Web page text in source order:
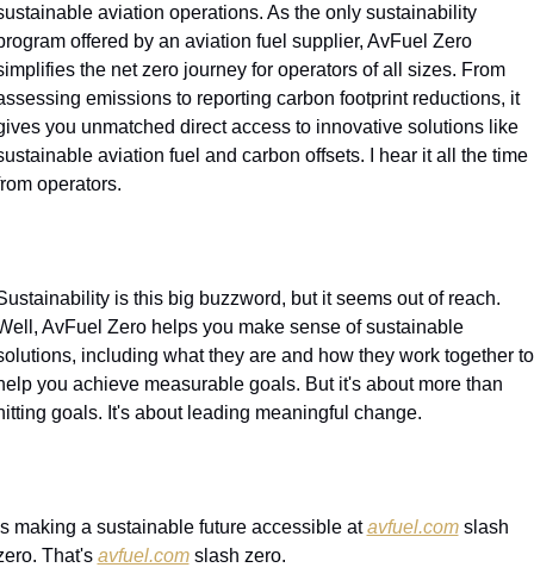
aviation operations. As the only sustainability
offered by an aviation fuel supplier, AvFuel Zero
the net zero journey for operators of all sizes. From
emissions to reporting carbon footprint reductions, it
you unmatched direct access to innovative solutions like
aviation fuel and carbon offsets. I hear it all the time
operators.
is this big buzzword, but it seems out of reach.
AvFuel Zero helps you make sense of sustainable
including what they are and how they work together to
you achieve measurable goals. But it's about more than
goals. It's about leading meaningful change.
making a sustainable future accessible at avfuel.com slash
That's avfuel.com slash zero.